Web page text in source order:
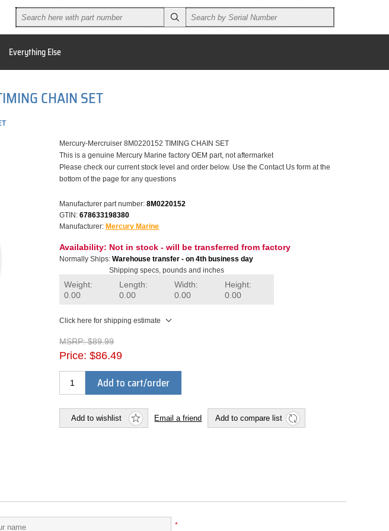
Everything Else
CHAIN SET
Mercury-Mercruiser 8M0220152 TIMING CHAIN SET
This is a genuine Mercury Marine factory OEM part, not aftermarket
Please check our current stock level and order below. Use the Contact Us form at the
bottom of the page for any questions
Manufacturer part number: 8M0220152
GTIN: 678633198380
Manufacturer: Mercury Marine
Availability: Not in stock - will be transferred from factory
Normally Ships: Warehouse transfer - on 4th business day
Shipping specs, pounds and inches
Weight:
0.00
Length:
0.00
Width:
0.00
Height:
0.00
Click here for shipping estimate
MSRP: $89.99
Price: $86.49
Add to cart/order
Add to wishlist Email a friend Add to compare list
*